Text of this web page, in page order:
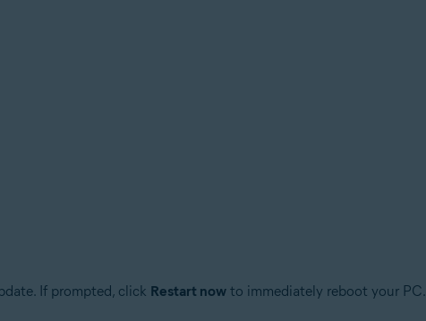
If prompted, click Restart nowto immediately reboot your PC.